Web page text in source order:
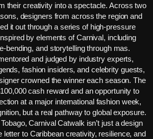
their creativity into a spectacle. Across two
designers from across the region and
it out through a series of high-pressure
by elements of Carnival, including
bending, and storytelling through mas.
and judged by industry experts,
fashion insiders, and celebrity guests,
crowned the winner each season. The
cash reward and an opportunity to
at a major international fashion week,
but a real pathway to global exposure.
Carnival Catwalk isn’t just a design
letter to Caribbean creativity, resilience, and